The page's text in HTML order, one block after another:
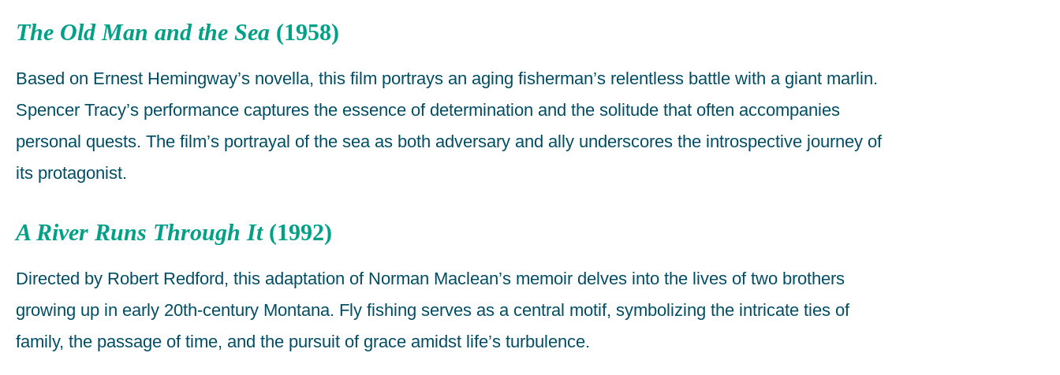
The Old Man and the Sea (1958)
Based on Ernest Hemingway’s novella, this film portrays an aging fisherman’s relentless battle with a giant marlin.
Spencer Tracy’s performance captures the essence of determination and the solitude that often accompanies
personal quests. The film’s portrayal of the sea as both adversary and ally underscores the introspective journey of
its protagonist.
A River Runs Through It(1992)
Directed by Robert Redford, this adaptation of Norman Maclean’s memoir delves into the lives of two brothers
growing up in early 20th-century Montana. Fly fishing serves as a central motif, symbolizing the intricate ties of
family, the passage of time, and the pursuit of grace amidst life’s turbulence.